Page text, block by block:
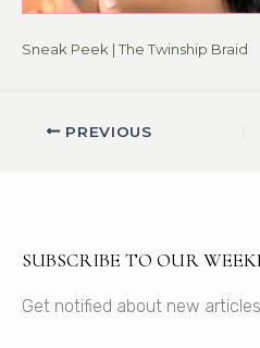
Sneak Peek | The Twinship Braid
PREVIOUS
SUBSCRIBE TO OUR
Get notified about new articles